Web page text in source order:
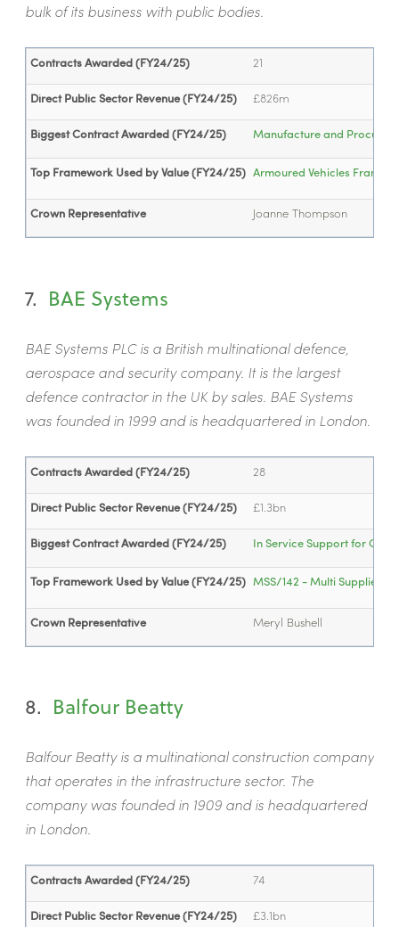
bulk of its business with public bodies.
Contracts Awarded (FY24/25) 21
Direct Public Sector Revenue (FY24/25) £826m
Biggest Contract Awarded (FY24/25) Manufacture and
Top Framework Used by Value (FY24/25) Armoured Vehicles
Crown Representative Joanne Thompson
7. BAE Systems
BAE Systems PLC is a British multinational defence,
aerospace and security company. It is the largest
defence contractor in the UK by sales. BAE Systems
was founded in 1999 and is headquartered in London.
Contracts Awarded (FY24/25) 28
Direct Public Sector Revenue (FY24/25) £1.3bn
Biggest Contract Awarded (FY24/25) In Service Support for
Top Framework Used by Value (FY24/25) MSS/142 - Multi Supplier
Crown Representative Meryl Bushell
8. Balfour Beatty
Balfour Beatty is a multinational construction company
that operates in the infrastructure sector. The
company was founded in 1909 and is headquartered
in London.
Contracts Awarded (FY24/25) 74
Direct Public Sector Revenue (FY24/25) £3.1bn